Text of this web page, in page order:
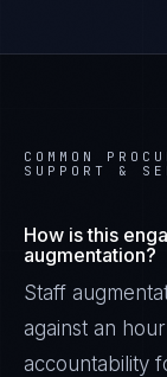
COMMON
SUPPORT &
How is this
augmentation?
Staff
against an
accountability